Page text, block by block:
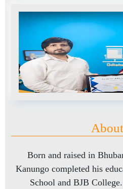
About
Born and raised in
Kanungo completed his
School and BJB